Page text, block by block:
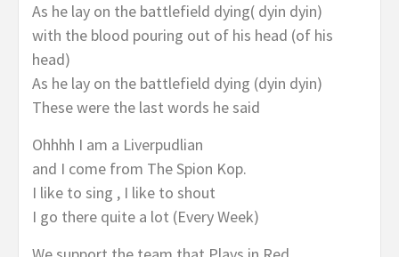
As he lay on the battlefield dying( dyin dyin)
with the blood pouring out of his head (of his
head)
As he lay on the battlefield dying (dyin dyin)
These were the last words he said
Ohhhh I am a Liverpudlian
and I come from The Spion Kop.
I like to sing , I like to shout
I go there quite a lot (Every Week)